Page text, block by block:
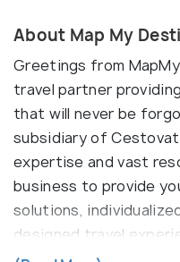
About Map My
Greetings from
travel partner
that will never be
subsidiary of
expertise and vast
business to provide
solutions,
designed travel